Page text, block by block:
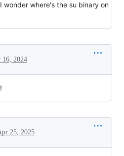
where's the su binary on
16, 2024
25, 2025